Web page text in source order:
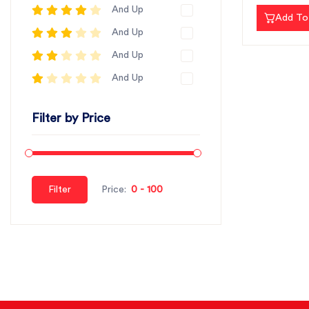
And Up
And Up
And Up
And Up
Filter by Price
Filter Price:
Add